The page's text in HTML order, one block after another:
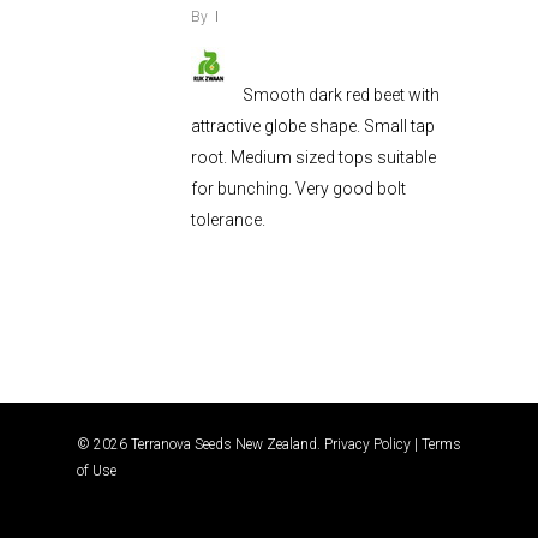
By
Smooth dark red beet with
attractive globe shape. Small tap
root. Medium sized tops suitable
for bunching. Very good bolt
tolerance.
© 2026 Terranova Seeds New Zealand. Privacy Policy
Terms
of Use